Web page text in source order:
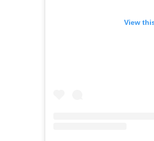
View